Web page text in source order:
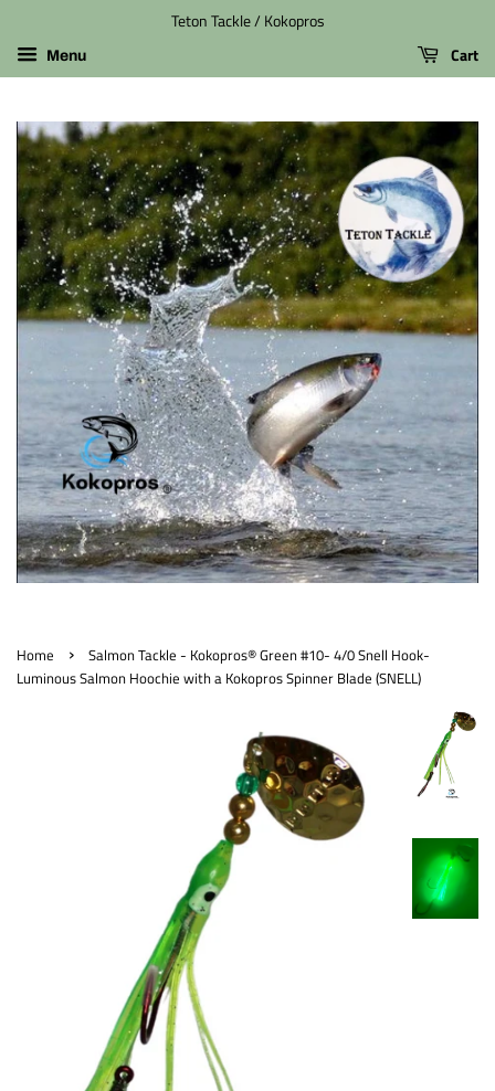
Teton Tackle / Kokopros
Menu Cart
Home ›
Salmon Tackle - Kokopros® Green #10- 4/0 Snell Hook-
Luminous Salmon Hoochie with a Kokopros Spinner Blade (SNELL)